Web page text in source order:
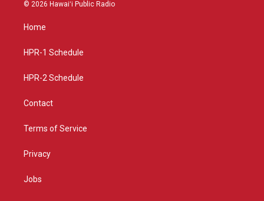
g
a
© 2026 Hawaiʻi Public Radio
Home
HPR-1 Schedule
HPR-2 Schedule
Contact
Terms of Service
Privacy
Jobs